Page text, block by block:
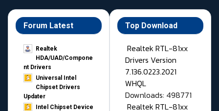
Forum Latest
Realtek
HDA/UAD/Compone
nt Drivers
Universal Intel
Chipset Drivers
Updater​
Intel Chipset Device
Top Download
Realtek RTL-81xx
Drivers Version
7.136.0223.2021
WHQL
Downloads: 498771
Realtek RTL-81xx